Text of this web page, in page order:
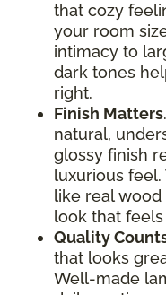
that cozy
your room
intimacy to
dark tones
right.
Finish Matters
natural,
glossy finish
luxurious
like real
look that
Quality
that looks
Well-made